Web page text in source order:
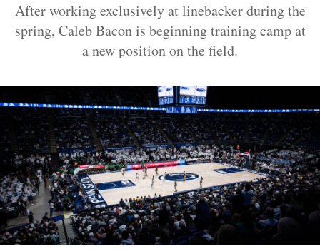
After working exclusively at linebacker during the
spring, Caleb Bacon is beginning training camp at
a new position on the field.